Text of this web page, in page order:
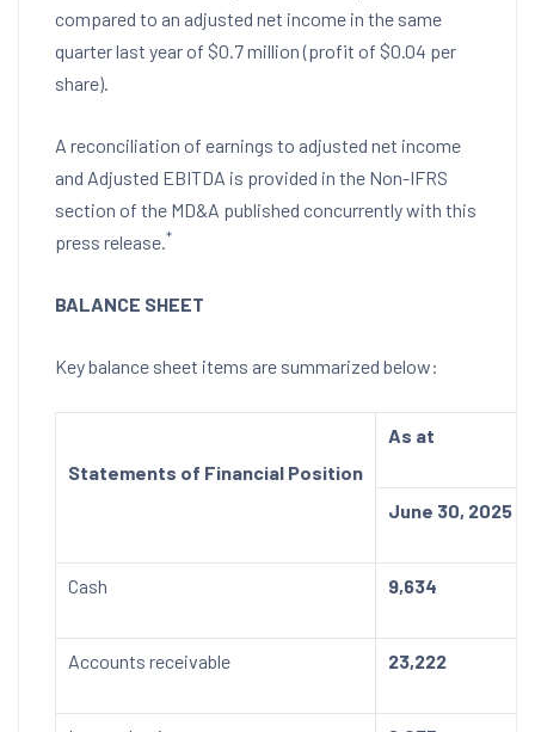
compared to an adjusted net income in the same
quarter last year of $0.7 million(profit of $0.04 per
share).
A reconciliation of earnings to adjusted net income
and Adjusted EBITDA is provided in the Non-IFRS
section of the MD&A published concurrently with this
press release.*
BALANCE SHEET
Key balance sheet items are summarized below:
Statements of Financial Position
As at
June 30, 2025
Cash 9,634
Accounts receivable 23,222